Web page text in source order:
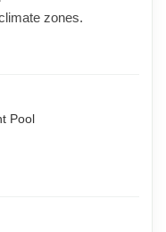
zones.
Pool